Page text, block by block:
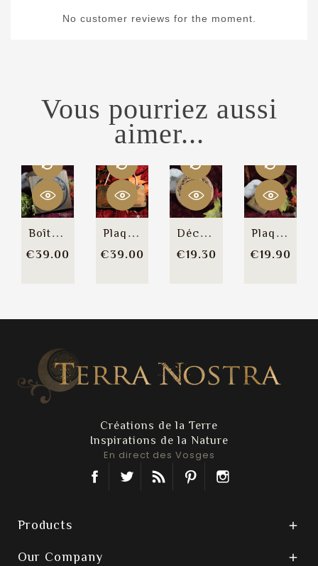
No customer reviews for the moment.
Vous pourriez aussi
aimer...
Boîte Cubique "Canis Magicka"
€39.00
Plaque Murale "Welcome"
€39.00Price
Décagone De Chargement
€19.30Price
Plaque De Porte "Magic In...
€19.90
Créations de la Terre
Inspirations de la Nature
En direct des Vosges
Facebook
Twitter Rss Pinterest
Products 
Our Company 